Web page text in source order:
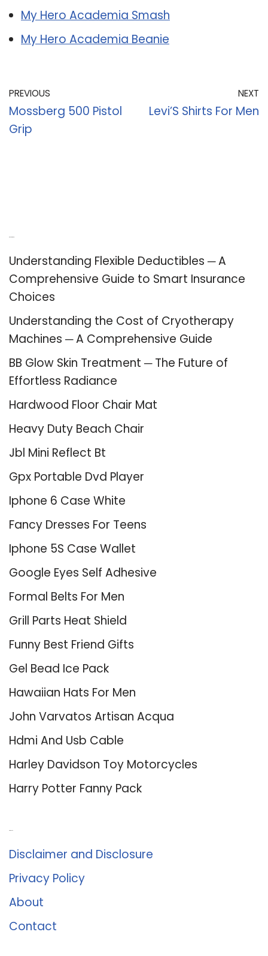
My Hero Academia Smash
My Hero Academia Beanie
PREVIOUS
Mossberg 500 Pistol
Grip
NEXT
Levi’S Shirts For Men
Understanding Flexible Deductibles ─ A
Comprehensive Guide to Smart Insurance
Choices
Understanding the Cost of Cryotherapy
Machines ─ A Comprehensive Guide
BB Glow Skin Treatment ─ The Future of
Effortless Radiance
Hardwood Floor Chair Mat
Heavy Duty Beach Chair
Jbl Mini Reflect Bt
Gpx Portable Dvd Player
Iphone 6 Case White
Fancy Dresses For Teens
Iphone 5S Case Wallet
Google Eyes Self Adhesive
Formal Belts For Men
Grill Parts Heat Shield
Funny Best Friend Gifts
Gel Bead Ice Pack
Hawaiian Hats For Men
John Varvatos Artisan Acqua
Hdmi And Usb Cable
Harley Davidson Toy Motorcycles
Harry Potter Fanny Pack
Disclaimer and Disclosure
Privacy Policy
About
Contact